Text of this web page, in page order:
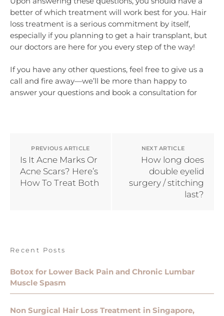
better of which treatment will work best for you. Hair
loss treatment is a serious commitment by itself,
especially if you planning to get a hair transplant, but
our doctors are here for you every step of the way!
If you have any other questions, feel free to give us a
call and fire away—we’ll be more than happy to
answer your questions and book a consultation for
PREVIOUS ARTICLE
Is It Acne Marks Or
Acne Scars? Here’s
How To Treat Both
NEXT ARTICLE
How long does
double eyelid
surgery / stitching
last?
Recent Posts
Botox for Lower Back Pain and Chronic Lumbar
Muscle Spasm
Non Surgical Hair Loss Treatment in Singapore,